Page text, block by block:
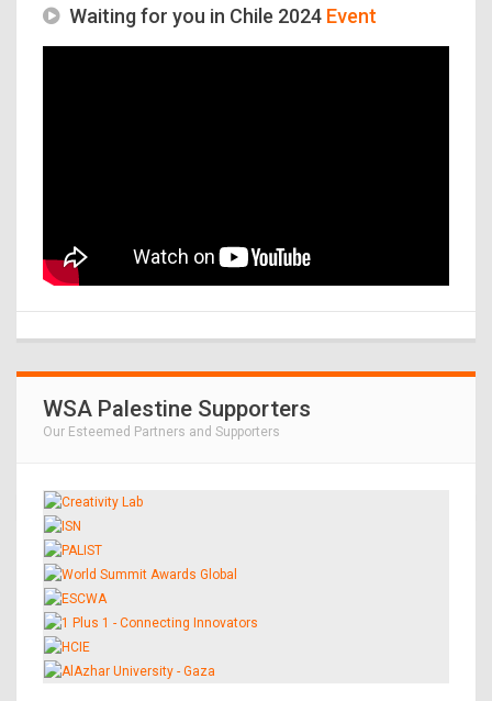
Waiting for you in Chile 2024 Event
WSA Palestine Supporters
Our Esteemed Partners and Supporters